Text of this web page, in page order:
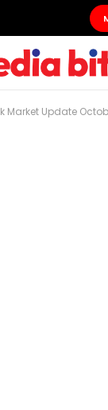
Update October 2025 |